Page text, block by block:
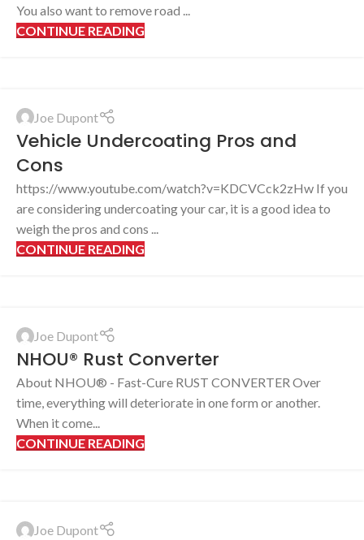
You also want to remove road ...
CONTINUE READING
Joe Dupont
Vehicle Undercoating Pros and
Cons
https://www.youtube.com/watch?v=KDCVCck2zHw If you
are considering undercoating your car, it is a good idea to
weigh the pros and cons ...
CONTINUE READING
Joe Dupont
NHOU® Rust Converter
About NHOU® - Fast-Cure RUST CONVERTER Over
time, everything will deteriorate in one form or another.
When it come...
CONTINUE READING
Joe Dupont